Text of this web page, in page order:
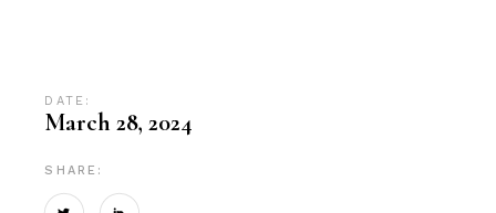
DATE:
March 28, 2024
SHARE: